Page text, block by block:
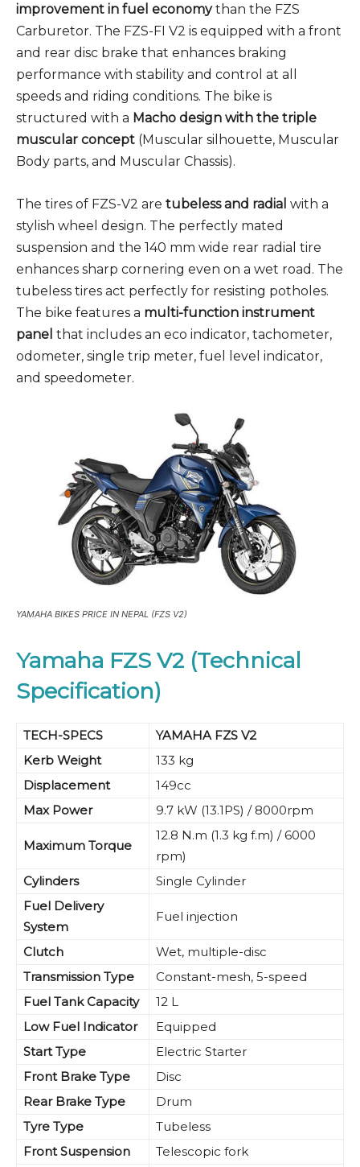
improvement in fuel economythan the FZS
Carburetor. The FZS-FI V2 is equipped with a front
and rear disc brake that enhances braking
performance with stability and control at all
speeds and riding conditions. The bike is
structured with a Macho design with the triple
muscular concept (Muscular silhouette, Muscular
Body parts, and Muscular Chassis).
The tires of FZS-V2 are tubeless and radial with a
stylish wheel design. The perfectly mated
suspension and the 140 mm wide rear radial tire
enhances sharp cornering even on a wet road. The
tubeless tires act perfectly for resisting potholes.
The bike features a multi-function instrument
panel that includes an eco indicator, tachometer,
odometer, single trip meter, fuel level indicator,
and speedometer.
YAMAHA BIKES PRICE IN NEPAL (FZS V2)
Yamaha FZS V2 (Technical
Specification)
TECH-SPECS
YAMAHA FZS V2
Kerb Weight
133 kg
Displacement
149cc
Max Power
9.7 kW (13.1PS) / 8000rpm
Maximum Torque
12.8 N.m (1.3 kg f.m) / 6000
rpm)
Cylinders
Single Cylinder
Fuel Delivery
System
Fuel injection
Clutch
Wet, multiple-disc
Transmission Type
Constant-mesh, 5-speed
Fuel Tank Capacity
12 L
Low Fuel Indicator
Equipped
Start Type
Electric Starter
Front Brake Type
Disc
Rear Brake Type
Drum
Tyre Type
Tubeless
Front Suspension
Telescopic fork